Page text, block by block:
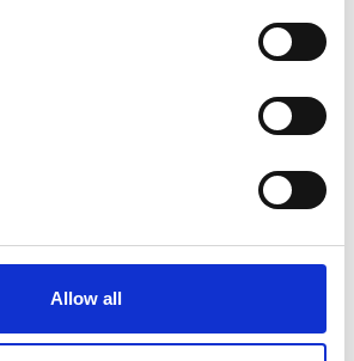
Allow all
RTW